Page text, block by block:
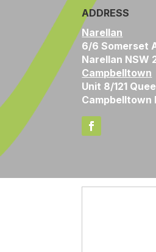
ADDRESS
Narellan
6/6 Somerset
Narellan NSW
Campbelltown
Unit 8/121
Campbelltown